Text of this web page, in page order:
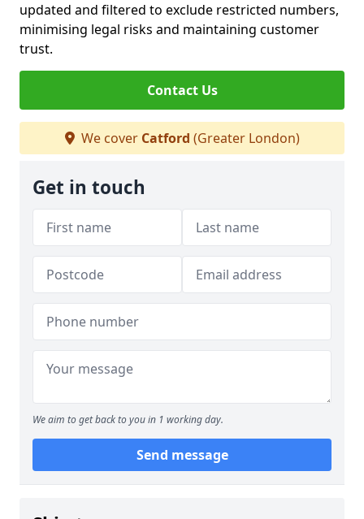
updated and filtered to exclude restricted numbers,
minimising legal risks and maintaining customer
trust.
Contact Us
We cover Catford (Greater London)
Get in touch
We aim to get back to you in 1 working day.
Send message